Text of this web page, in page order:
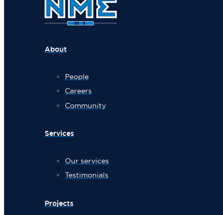
About
People
Careers
Community
Services
Our services
Testimonials
Projects